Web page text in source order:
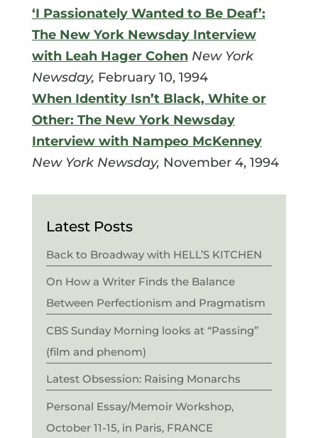
‘I Passionately Wanted to Be Deaf’:
The New York Newsday Interview
with Leah Hager Cohen New York
Newsday, February 10, 1994
When Identity Isn’t Black, White or
Other: The New York Newsday
Interview with Nampeo McKenney
New York Newsday, November 4, 1994
Latest Posts
Back to Broadway with HELL’S KITCHEN
On How a Writer Finds the Balance
Between Perfectionism and Pragmatism
CBS Sunday Morning looks at “Passing”
(film and phenom)
Latest Obsession: Raising Monarchs
Personal Essay/Memoir Workshop,
October 11-15, in Paris, FRANCE